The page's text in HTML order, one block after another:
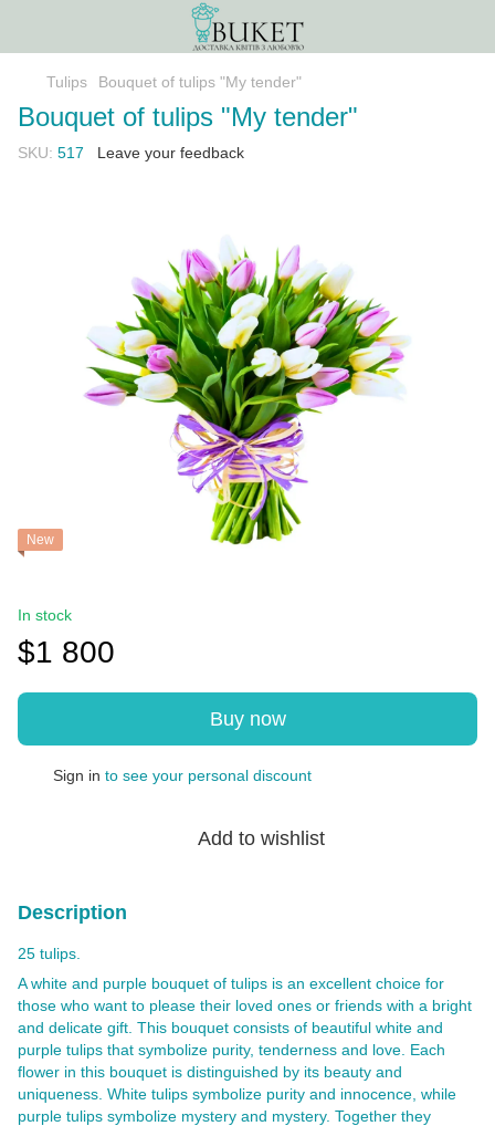
Tulips Bouquet of tulips "My tender"
Bouquet of tulips "My tender"
SKU: 517 Leave your feedback
New
In stock
$1 800
Buy now
Sign in to see your personal discount
Add to wishlist
Description
25 tulips.
A white and purple bouquet of tulips is an excellent choice for
those who want to please their loved ones or friends with a bright
and delicate gift. This bouquet consists of beautiful white and
purple tulips that symbolize purity, tenderness and love. Each
flower in this bouquet is distinguished by its beauty and
uniqueness. White tulips symbolize purity and innocence, while
purple tulips symbolize mystery and mystery. Together they